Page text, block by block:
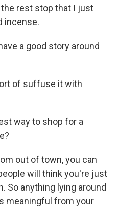
rest stop that I just
incense.
a good story around
of suffuse it with
way to shop for a
out of town, you can
will think you're just
So anything lying around
meaningful from your